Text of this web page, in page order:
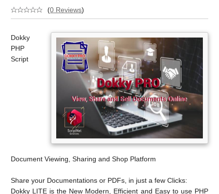
(0 Reviews)
Dokky
PHP
Script
Document Viewing, Sharing and Shop Platform
Share your Documentations or PDFs, in just a few Clicks:
Dokky LITE is the New Modern, Efficient and Easy to use PHP